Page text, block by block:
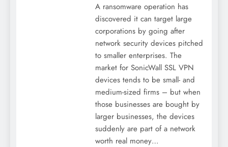
A ransomware operation has
discovered it can target large
corporations by going after
network security devices pitched
to smaller enterprises. The
market for SonicWall SSL VPN
devices tends to be small- and
medium-sized firms – but when
those businesses are bought by
larger businesses, the devices
suddenly are part of a network
worth real money…